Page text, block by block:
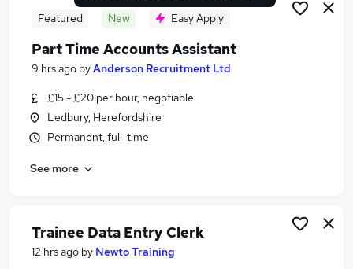
Search jobs
Similar searches:
Accountancy Jobs in Belfast
Accountancy Jobs in Bradford
Featured New Easy Apply
Part Time Accounts Assistant
9 hrs ago byAnderson Recruitment Ltd
£15 - £20 per hour, negotiable
Ledbury, Herefordshire
Permanent, full-time
See more
Trainee Data Entry Clerk
12 hrs ago by Newto Training